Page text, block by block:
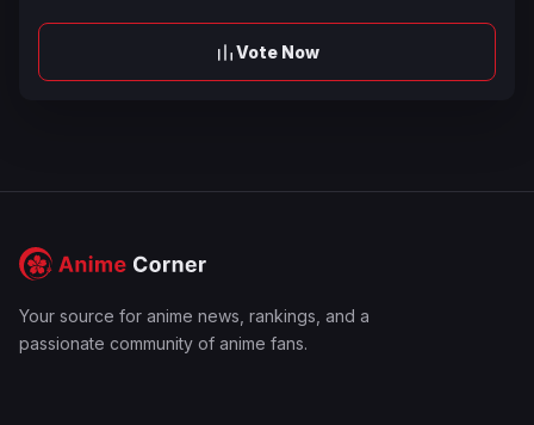
Vote Now
Your source for anime news, rankings, and a
passionate community of anime fans.